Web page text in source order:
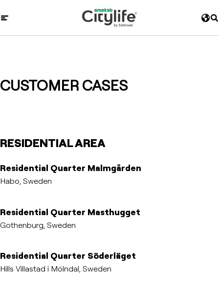
CUSTOMER CASES
RESIDENTIAL AREA
Residential Quarter Malmgården
Habo, Sweden
Residential Quarter Masthugget
Gothenburg, Sweden
Residential Quarter Söderläget
Hills Villastad i Mölndal, Sweden